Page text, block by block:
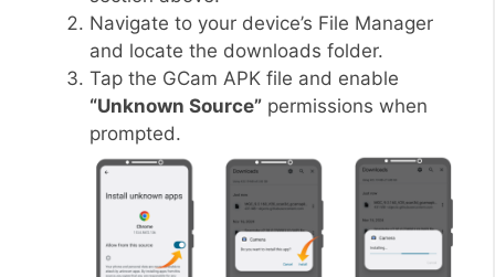
Navigate to your device’s File Manager
and locate the downloads folder.
Tap the GCam APK file and enable
“Unknown Source” permissions when
prompted.